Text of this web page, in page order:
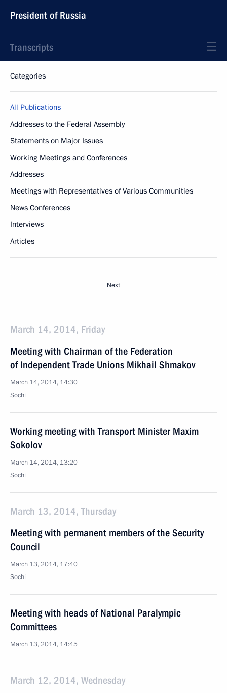
President of Russia
Transcripts
Categories
All Publications
Addresses to the Federal Assembly
Statements on Major Issues
Working Meetings and Conferences
Addresses
Meetings with Representatives of Various Communities
News Conferences
Interviews
Articles
Next
March 14, 2014, Friday
Meeting with Chairman of the Federation
of Independent Trade Unions Mikhail Shmakov
March 14, 2014, 14:30
Sochi
Working meeting with Transport Minister Maxim
Sokolov
March 14, 2014, 13:20
Sochi
March 13, 2014, Thursday
Meeting with permanent members of the Security
Council
March 13, 2014, 17:40
Sochi
Meeting with heads of National Paralympic
Committees
March 13, 2014, 14:45
March 12, 2014, Wednesday